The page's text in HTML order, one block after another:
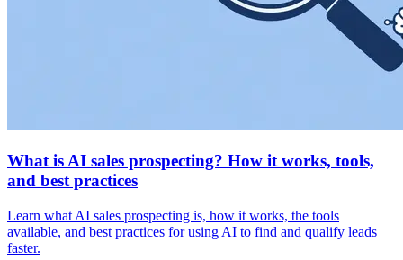
What is AI sales prospecting? How it works, tools,
and best practices
Learn what AI sales prospecting is, how it works, the tools
available, and best practices for using AI to find and qualify leads
faster.